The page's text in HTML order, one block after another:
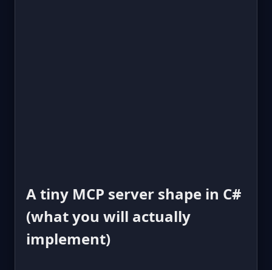
A tiny MCP server shape in C#
(what you will actually
implement)